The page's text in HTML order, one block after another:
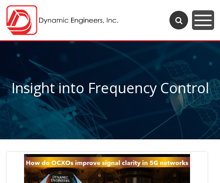
Insight into Frequency Control